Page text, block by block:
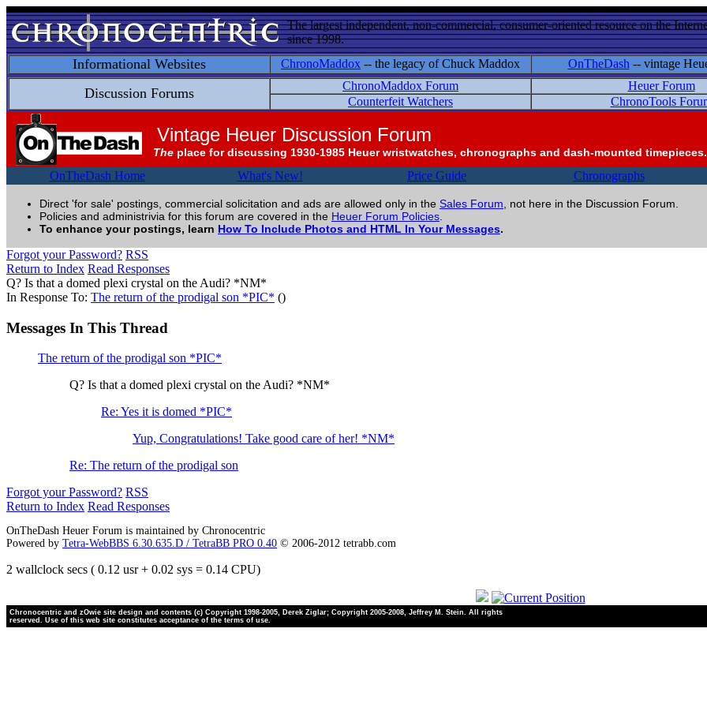
The largest independent, non-commercial, consumer-oriented resource on the
since 1998.
Informational Websites ChronoMaddox -- the legacy of Chuck Maddox OnTheDash -- vintage
Discussion Forums ChronoMaddox Forum Heuer Forum
Counterfeit Watchers
ChronoTools
Vintage Heuer Discussion Forum
The place for discussing 1930-1985 Heuer wristwatches, chronographs and dash-mounted
OnTheDash Home What's New! Price Guide Chronographs
Direct 'for sale' postings, commercial solicitation and ads are allowed only in the Sales Forum , not here in the Discussion Forum.
Policies and administrivia for this forum are covered in the Heuer Forum Policies
To enhance your postings, learn How To Include Photos and HTML In Your Messages.
Forgot your Password? RSS
Return to Index Read Responses
Q? Is that a domed plexi crystal on the Audi? *NM*
In Response To: The return of the prodigal son *PIC* ()
Messages In This Thread
The return of the prodigal son *PIC*
Q? Is that a domed plexi crystal on the Audi? *NM*
Re: Yes it is domed *PIC*
Yup, Congratulations! Take good care of her! *NM*
Re: The return of the prodigal son
Forgot your Password? RSS
Return to Index Read Responses
OnTheDash Heuer Forum is maintained by Chronocentric
Powered by Tetra-WebBBS 6.30.635.D / TetraBB PRO 0.40 © 2006-2012 tetrabb.com
2 wallclock secs ( 0.12 usr + 0.02 sys = 0.14 CPU)
Chronocentric and zOwie site design and contents (c) Copyright 1998-2005, Derek Ziglar; Copyright 2005-2008, Jeffrey M. Stein. All rights
reserved. Use of this web site constitutes acceptance of the terms of use.